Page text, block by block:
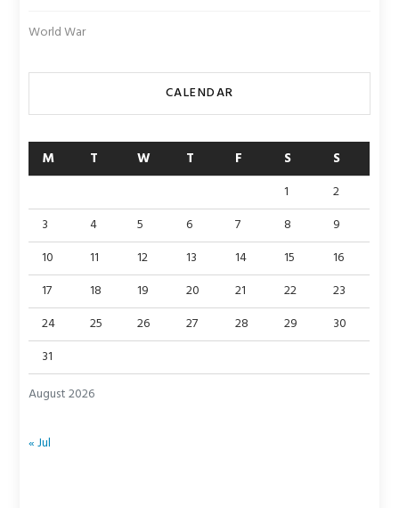
World War
CALENDAR
August 2026
M T W T F S S
1
2
3
4 5 6 7 8
9
10
11 12 13 14 15
16
17
18 19 20 21 22
23
24
25 26 27 28 29
30
31
« Jul